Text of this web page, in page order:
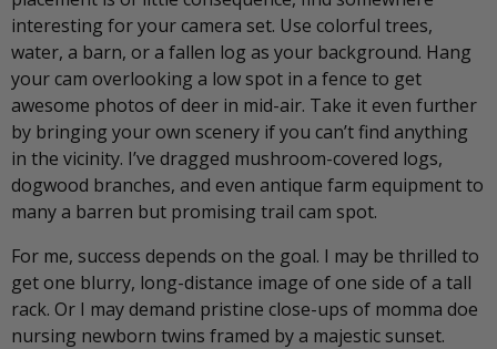
interesting for your camera set. Use colorful trees,
water, a barn, or a fallen log as your background. Hang
your cam overlooking a low spot in a fence to get
awesome photos of deer in mid-air. Take it even further
by bringing your own scenery if you can’t find anything
in the vicinity. I’ve dragged mushroom-covered logs,
dogwood branches, and even antique farm equipment to
many a barren but promising trail cam spot.
For me, success depends on the goal. I may be thrilled to
get one blurry, long-distance image of one side of a tall
rack. Or I may demand pristine close-ups of momma doe
nursing newborn twins framed by a majestic sunset.